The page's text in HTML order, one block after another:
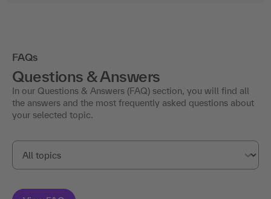
FAQs
Questions & Answers
In our Questions & Answers (FAQ) section, you will find all
the answers and the most frequently asked questions about
your selected topic.